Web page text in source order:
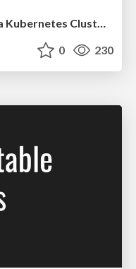
Running an EVPN Endpoint in a Kubernetes Cluster—On My Laptop!
0 230